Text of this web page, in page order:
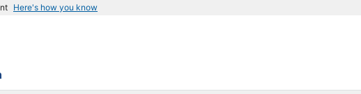
Here's how you know